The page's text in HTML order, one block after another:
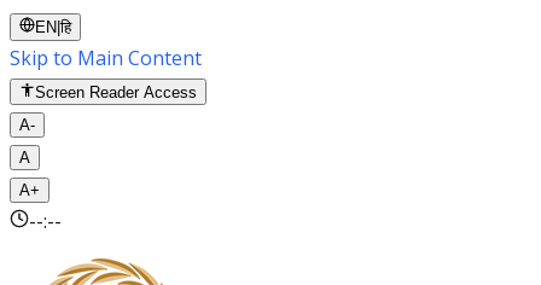
EN |हि
Skip to Main Content
Screen Reader Access
A-
A
A+
--:--